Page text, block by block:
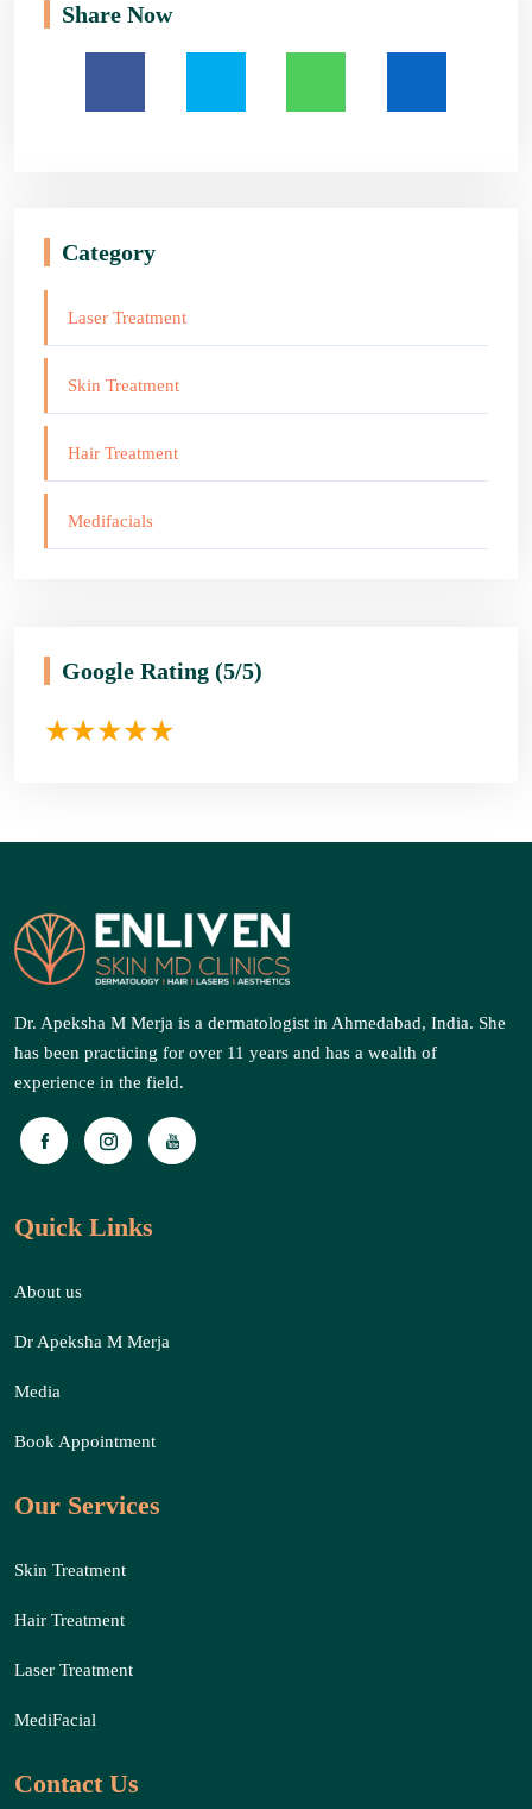
Share Now
Category
Laser Treatment
Skin Treatment
Hair Treatment
Medifacials
Google Rating (5/5)
Dr. Apeksha M Merja is a dermatologist in Ahmedabad, India. She
has been practicing for over 11 years and has a wealth of
experience in the field.
Quick Links
About us
Dr Apeksha M Merja
Media
Book Appointment
Our Services
Skin Treatment
Hair Treatment
Laser Treatment
MediFacial
Contact Us